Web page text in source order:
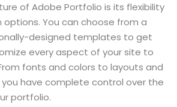
of Adobe Portfolio is its flexibility
You can choose from a
designed templates to get
every aspect of your site to
fonts and colors to layouts and
have complete control over the
portfolio.